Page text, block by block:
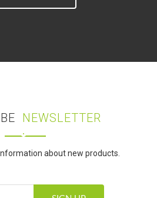
NEWSLETTER
about new products.